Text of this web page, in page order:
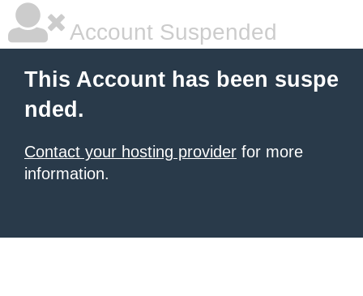
Account Suspended
This Account has been suspe
nded.
Contact your hosting provider for more
information.